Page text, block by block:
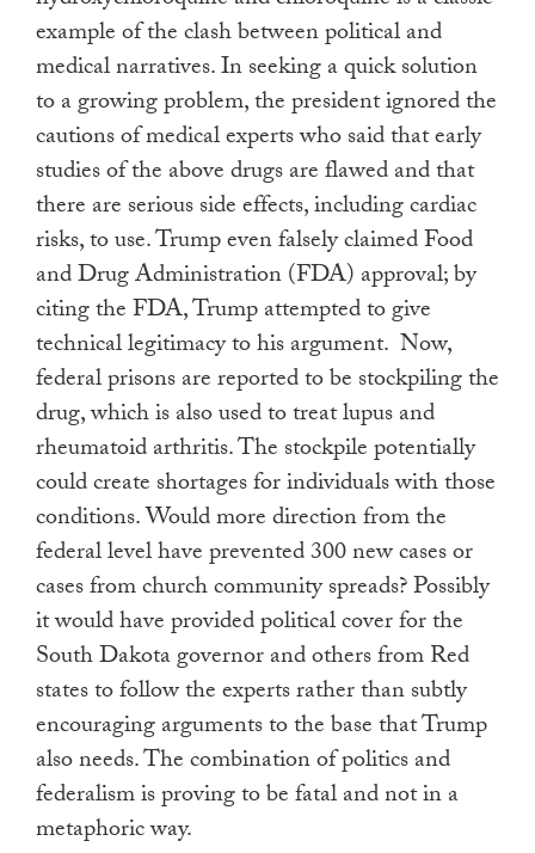
example of the clash between political and
medical narratives. In seeking a quick solution
to a growing problem, the president ignored the
cautions of medical experts who said that early
studies of the above drugs are flawed and that
there are serious side effects, including cardiac
risks, to use. Trump even falsely claimed Food
and Drug Administration (FDA) approval; by
citing the FDA, Trump attempted to give
technical legitimacy to his argument. Now,
federal prisons are reported to be stockpiling the
drug, which is also used to treat lupus and
rheumatoid arthritis. The stockpile potentially
could create shortages for individuals with those
conditions. Would more direction from the
federal level have prevented 300 new cases or
cases from church community spreads? Possibly
it would have provided political cover for the
South Dakota governor and others from Red
states to follow the experts rather than subtly
encouraging arguments to the base that Trump
also needs. The combination of politics and
federalism is proving to be fatal and not in a
metaphoric way.